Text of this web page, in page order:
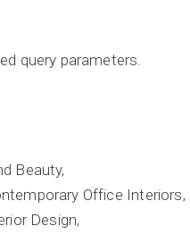
query parameters.
Beauty
Office Interiors
Design